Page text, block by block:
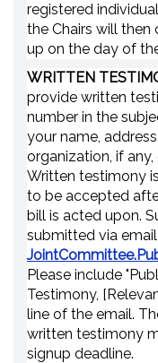
registered
the Chairs will then
up on the day of
WRITTEN
provide written
number in the
your name,
organization, if
Written testimony
to be accepted
bill is acted upon.
submitted via
Please include
Testimony,
line of the email.
written testimony
signup deadline.